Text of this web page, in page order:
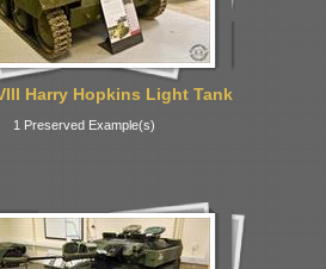
Harry Hopkins Light Tank
1 Preserved Example(s)